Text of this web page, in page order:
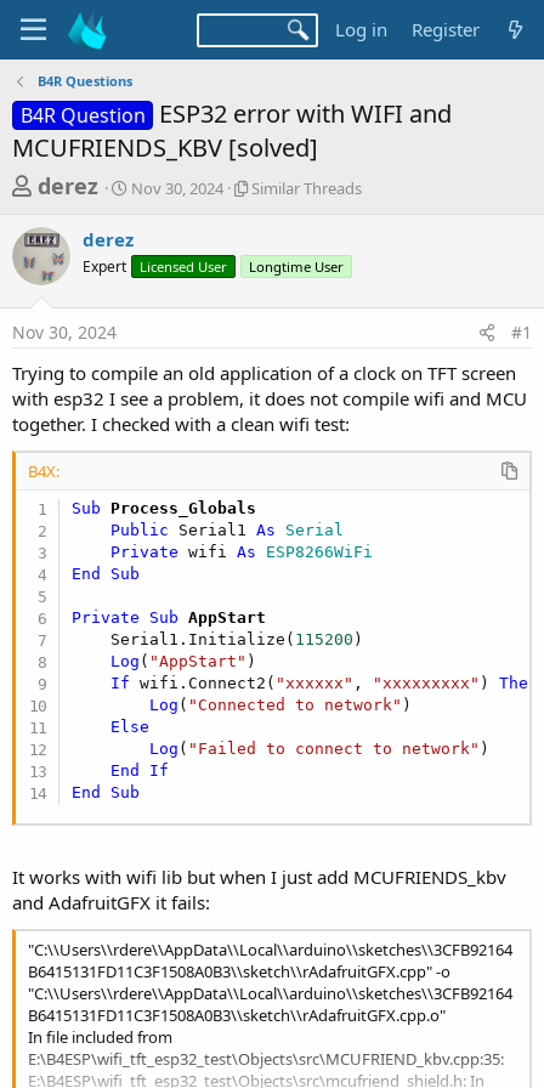
Log in Register
B4R Questions
B4R Question
ESP32 error with WIFI and
MCUFRIENDS_KBV [solved]
T
r
e
a
d
s
t
a
r
e
r
derez
S
r
a
Nov 30, 2024
S
l
r
r
e
a
Similar Threads
derez
Expert Licensed User Longtime User
Nov 30, 2024 #1
Trying to compile an old application of a clock on TFT screen
with esp32 I see a problem, it does not compile wifi and MCU
together. I checked with a clean wifi test:
B4X:
Sub Process_Globals
Public Serial1 As Serial
Private wifi As ESP8266WiFi
End
Sub
Private Sub AppStart
    Serial1.Initialize(
115200 )
Log ( "AppStart" )
If wifi.Connect2( "xxxxxx" , "xxxxxxxxx" ) Then
Log ( "Connected to network" )
Else
Log ( "Failed to connect to network" )
End
If
End
Sub
It works with wifi lib but when I just add MCUFRIENDS_kbv
and AdafruitGFX it fails:
"C:\\Users\\rdere\\AppData\\Local\\arduino\\sketches\\3CFB92164
B6415131FD11C3F1508A0B3\\sketch\\rAdafruitGFX.cpp" -o
"C:\\Users\\rdere\\AppData\\Local\\arduino\\sketches\\3CFB92164
B6415131FD11C3F1508A0B3\\sketch\\rAdafruitGFX.cpp.o"
In file included from
E:\B4ESP\wifi_tft_esp32_test\Objects\src\MCUFRIEND_kbv.cpp:35:
E:\B4ESP\wifi_tft_esp32_test\Objects\src\mcufriend_shield.h: In